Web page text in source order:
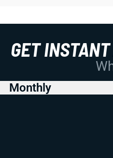
GET
Monthly